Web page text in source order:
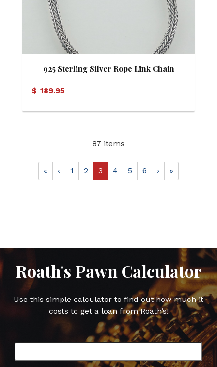
925 Sterling Silver Rope Link Chain
$ 189.95
87 items
« ‹ 1 2 3 4 5 6 › »
Roath's Pawn Calculator
Use this simple calculator to find out how much it
costs to get a loan from Roath’s!